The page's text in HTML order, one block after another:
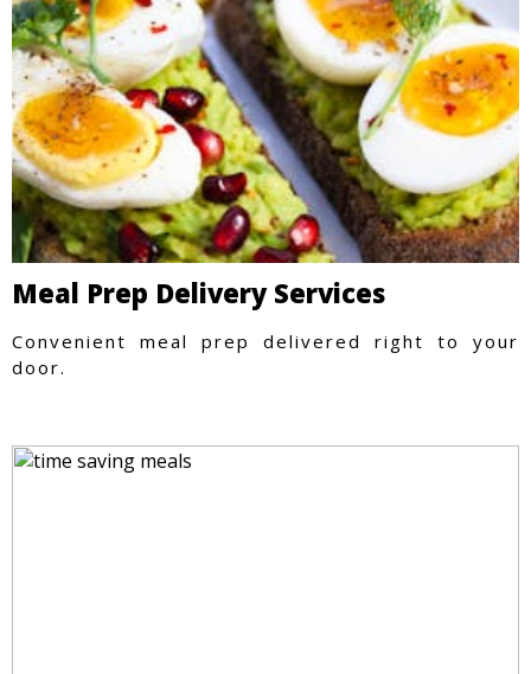
Meal Prep Delivery Services
Convenient meal prep delivered right to your
door.